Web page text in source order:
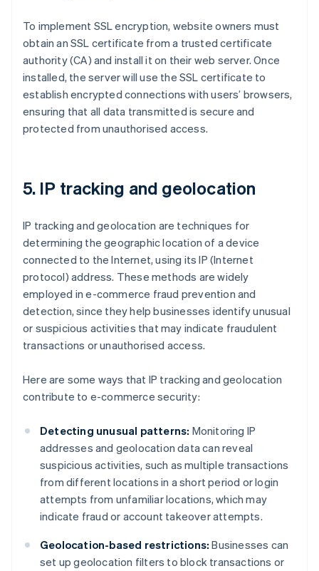
To implement SSL encryption, website owners must
obtain an SSL certificate from a trusted certificate
authority (CA) and install it on their web server. Once
installed, the server will use the SSL certificate to
establish encrypted connections with users’ browsers,
ensuring that all data transmitted is secure and
protected from unauthorised access.
5. IP tracking and geolocation
IP tracking and geolocation are techniques for
determining the geographic location of a device
connected to the Internet, using its IP (Internet
protocol) address. These methods are widely
employed in e-commerce fraud prevention and
detection, since they help businesses identify unusual
or suspicious activities that may indicate fraudulent
transactions or unauthorised access.
Here are some ways that IP tracking and geolocation
contribute to e-commerce security:
Detecting unusual patterns: Monitoring IP
addresses and geolocation data can reveal
suspicious activities, such as multiple transactions
from different locations in a short period or login
attempts from unfamiliar locations, which may
indicate fraud or account takeover attempts.
Geolocation-based restrictions: Businesses can
set up geolocation filters to block transactions or